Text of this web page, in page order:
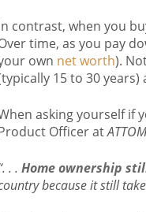
contrast, when you
time, as you pay
own net worth).
15 to 30
asking yourself if
Officer at
. . Home ownership
because it still